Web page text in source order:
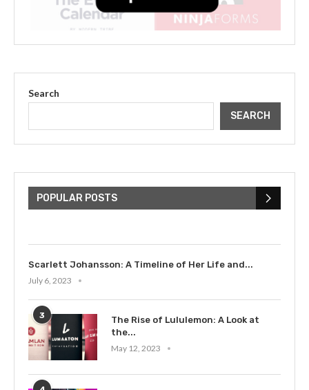
Search
SEARCH
POPULAR POSTS
Bieber: Examining His...
Scarlett Johansson: A Timeline of Her Life and...
July 6, 2023
3
The Rise of Lululemon: A Look at
the...
May 12, 2023